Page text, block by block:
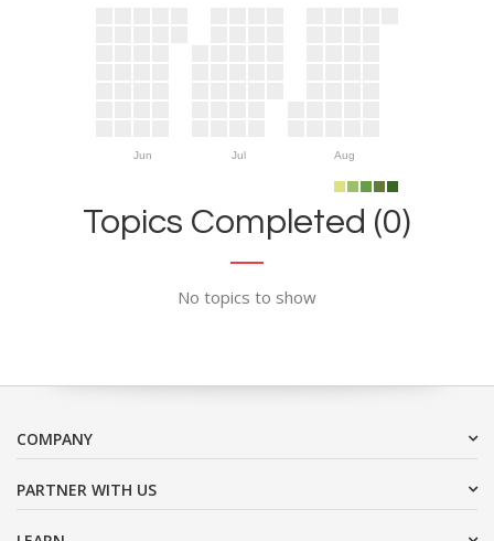
Jun Jul Aug
Topics Completed (0)
No topics to show
COMPANY
PARTNER WITH US